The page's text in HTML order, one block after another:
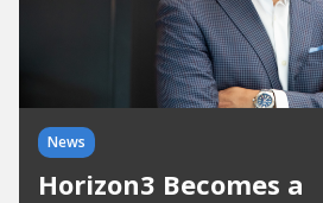
News
Horizon3 Becomes a